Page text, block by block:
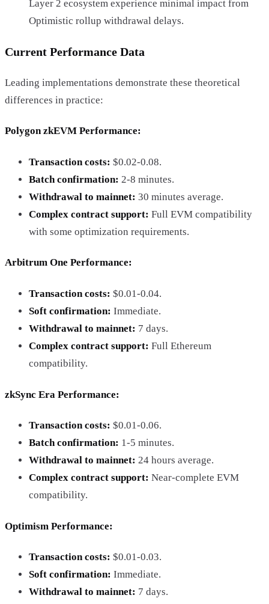
Layer 2 ecosystem experience minimal impact from
Optimistic rollup withdrawal delays.
Current Performance Data
Leading implementations demonstrate these theoretical
differences in practice:
Polygon zkEVM Performance:
Transaction costs: $0.02-0.08.
Batch confirmation: 2-8 minutes.
Withdrawal to mainnet: 30 minutes average.
Complex contract support: Full EVM compatibility
with some optimization requirements.
Arbitrum One Performance:
Transaction costs: $0.01-0.04.
Soft confirmation: Immediate.
Withdrawal to mainnet: 7 days.
Complex contract support: Full Ethereum
compatibility.
zkSync Era Performance:
Transaction costs: $0.01-0.06.
Batch confirmation: 1-5 minutes.
Withdrawal to mainnet: 24 hours average.
Complex contract support: Near-complete EVM
compatibility.
Optimism Performance:
Transaction costs: $0.01-0.03.
Soft confirmation: Immediate.
Withdrawal to mainnet: 7 days.